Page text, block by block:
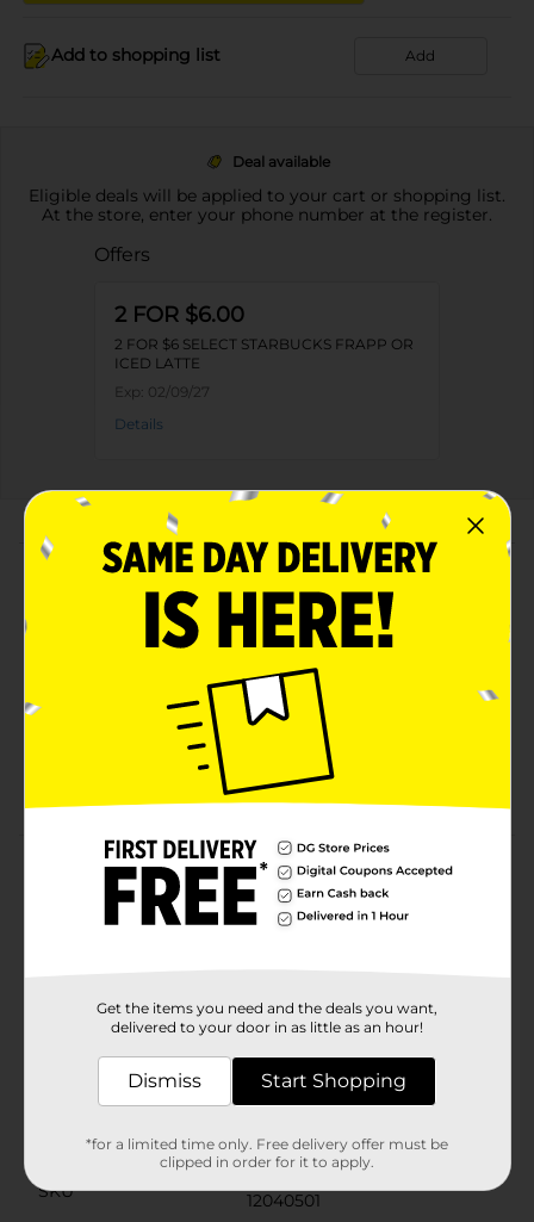
Add to shopping list Add
Deal available
Eligible deals will be applied to your cart or shopping list.
At the store, enter your phone number at the register.
Offers
2 FOR $6.00
2 FOR $6 SELECT STARBUCKS FRAPP OR
ICED LATTE
Exp: 02/09/27
Details
About this Product
Product Highlights
Starbucks Frappuccino Chilled Coffee Drink Vanilla
13.7 Fluid Ounce (FO)
Product Details
Starbucks coffee drinks offer the bold, delicious taste
Available
Starbucks
Product Form
Unit Size
13.7 ounce
SKU
12040501
Get the items you need and the deals you want,
delivered to your door in as little as an hour!
Dismiss Start Shopping
*for a limited time only. Free delivery offer must be
clipped in order for it to apply.